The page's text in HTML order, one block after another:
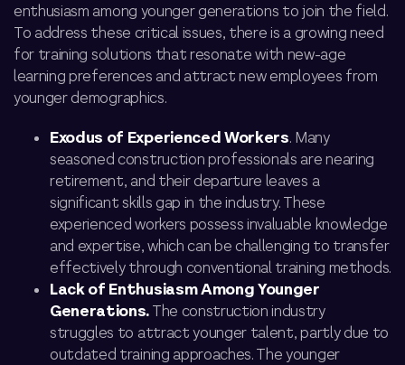
enthusiasm among younger generations to join the field.
To address these critical issues, there is a growing need
for training solutions that resonate with new-age
learning preferences and attractnew employees from
younger demographics.
Exodus of Experienced Workers. Many
seasoned construction professionals are nearing
retirement, and their departure leaves a
significant skills gap in the industry. These
experienced workers possess invaluable knowledge
and expertise, which can be challenging to transfer
effectively through conventional training methods.
Lack of Enthusiasm Among Younger
Generations.The construction industry
struggles to attract younger talent, partly due to
outdated training approaches. The younger